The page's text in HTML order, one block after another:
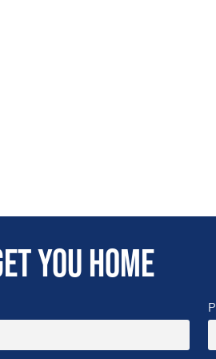
you home